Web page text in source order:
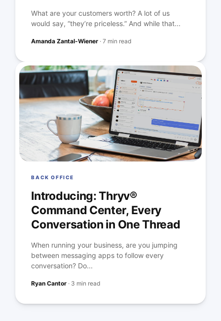
What are your customers worth? A lot of us
would say, “they’re priceless.” And while that...
Amanda Zantal-Wiener ·7 min read
BACK OFFICE
Introducing: Thryv®
Command Center, Every
Conversation in One Thread
When running your business, are you jumping
between messaging apps to follow every
conversation? Do...
Ryan Cantor · 3 min read